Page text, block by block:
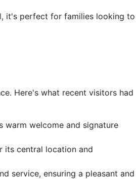
it's perfect for families looking to
Here's what recent visitors had
warm welcome and signature
its central location and
service, ensuring a pleasant and